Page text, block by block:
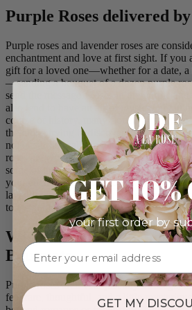
Purple Roses delivered
Purple roses and lavender roses are
enchantment and love at first sight. If you
gift for a loved one—whether for a date, a
—sending a bouquet of a dozen purple
send the message. Roses in the purple
also tend to have an air of mystery about
course of history, many florists and flower
the globe trying to discover the world’s
not occur naturally in nature. However,
roses are closer to blue than any other
some of the wondrous reputation of the
your enchantment for a loved one by
lavender roses. Ode à La Rose can deliver
to a significant other or spouse. Browse
Why You Should Send
Bouquets
Purple roses aren’t for just any message,
feel rare, thoughtful, and a little
GET 10%
your first order by
GET MY